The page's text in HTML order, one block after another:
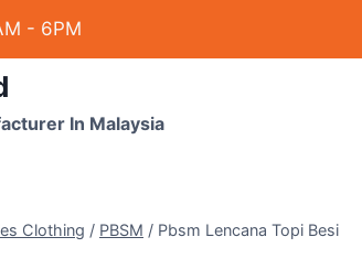
- 6PM
In Malaysia
Clothing / PBSM / Pbsm Lencana Topi Besi